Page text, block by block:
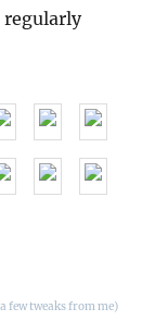
regularly
few tweaks from me)